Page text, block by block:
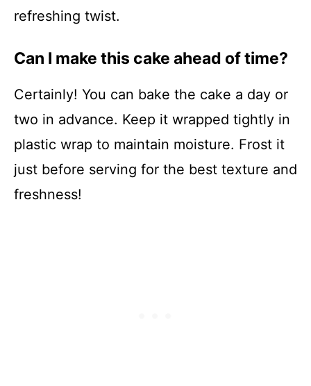
refreshing twist.
Can I make this cake ahead of time?
Certainly! You can bake the cake a day or
two in advance. Keep it wrapped tightly in
plastic wrap to maintain moisture. Frost it
just before serving for the best texture and
freshness!